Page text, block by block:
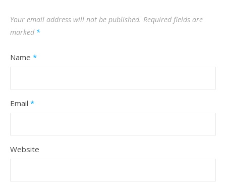
Your email address will not be published. Required fields are
marked *
Name *
Email *
Website